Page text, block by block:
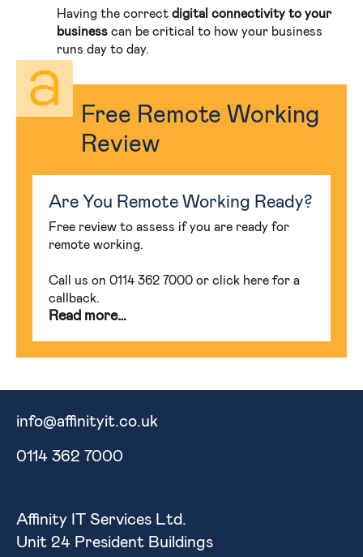
Free Remote Working
Review
Are You Remote Working Ready?
Free review to assess if you are ready for
remote working.
Call us on 0114 362 7000 or click here for a
callback.
Read more…
Having the correct digital connectivity to your
business can be critical to how your business
runs day to day.
info@affinityit.co.uk
0114 362 7000
Affinity IT Services Ltd.
Unit 24 President Buildings